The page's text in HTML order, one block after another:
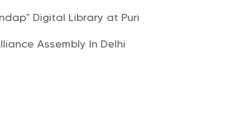
Digital Library at Puri
Assembly In Delhi